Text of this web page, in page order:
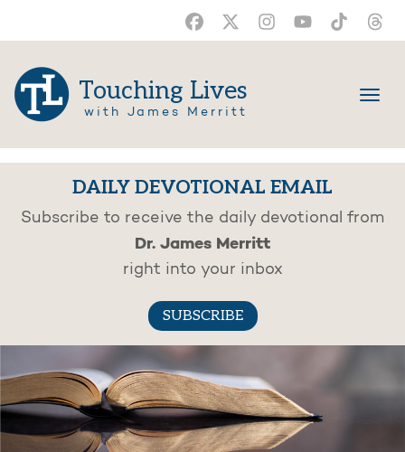
Touching Lives
with James Merritt
DAILY DEVOTIONAL EMAIL
Subscribe to receive the daily devotional from
Dr. James Merritt
right into your inbox
SUBSCRIBE